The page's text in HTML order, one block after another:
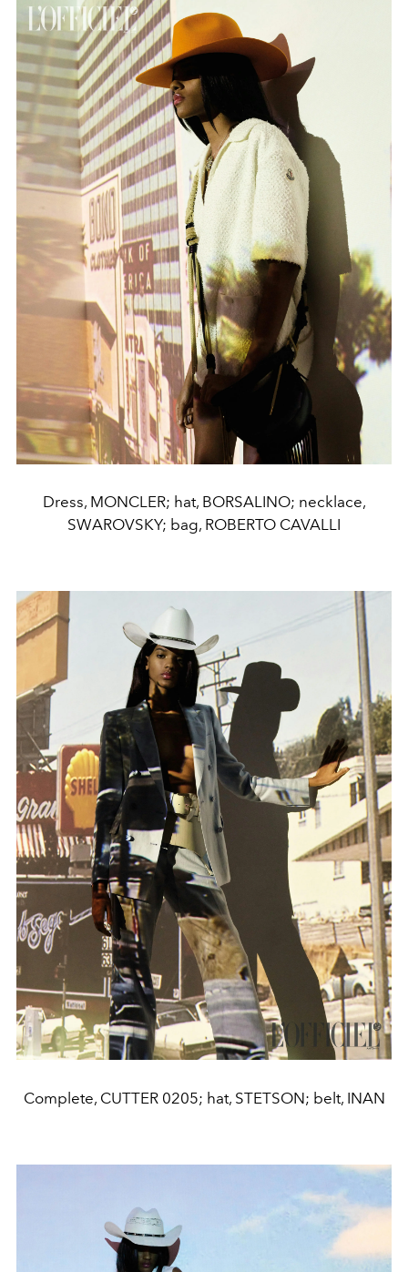
Dress, MONCLER; hat, BORSALINO; necklace,
SWAROVSKY; bag, ROBERTO CAVALLI
Complete, CUTTER 0205; hat, STETSON; belt, INAN